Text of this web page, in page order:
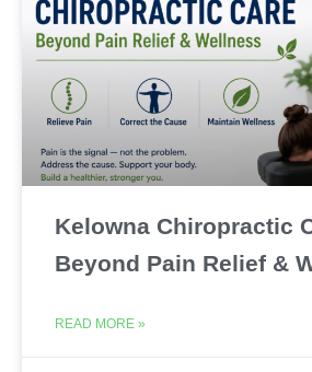
Kelowna Chiropractic
Beyond Pain Relief &
READ MORE »